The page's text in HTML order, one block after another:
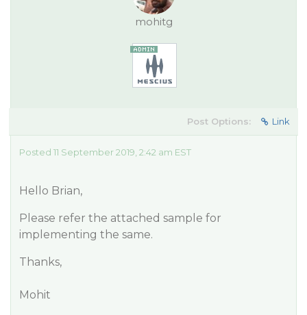
mohitg
Post Options: Link
Posted 11 September 2019, 2:42 am EST
Hello Brian,
Please refer the attached sample for
implementing the same.
Thanks,
Mohit